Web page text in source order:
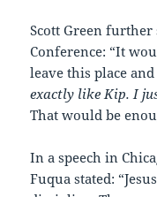
Scott Green further
Conference: “It
leave this place
exactly like Kip. I
That would be
In a speech in
Fuqua stated: